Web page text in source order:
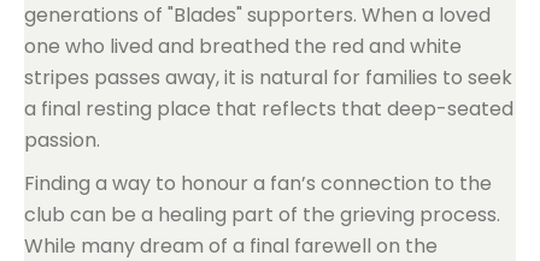
generations of "Blades" supporters. When a loved
one who lived and breathed the red and white
stripes passes away, it is natural for families to seek
a final resting place that reflects that deep-seated
passion.
Finding a way to honour a fan’s connection to the
club can be a healing part of the grieving process.
While many dream of a final farewell on the